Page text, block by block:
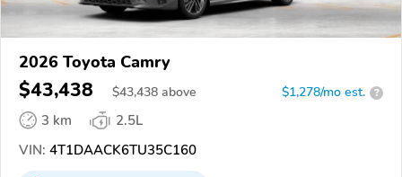
2026 Toyota Camry
$43,438 $43,438 above $1,278/mo est. ?
3 km
2.5L
VIN: 4T1DAACK6TU35C160